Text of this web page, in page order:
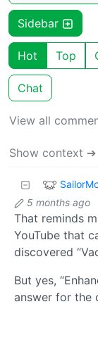
Sidebar
Hot Top
Chat
View all
Show context ➔
5 months ago
That reminds
YouTube that
discovered
But yes,
answer for the